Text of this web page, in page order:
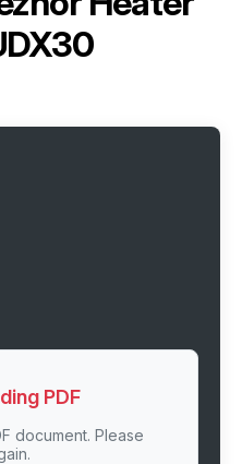
PDF
document. Please